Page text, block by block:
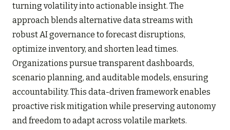
turning volatility into actionable insight. The
approach blends alternative data streams with
robust AI governance to forecast disruptions,
optimize inventory, and shorten lead times.
Organizations pursue transparent dashboards,
scenario planning, and auditable models, ensuring
accountability. This data-driven framework enables
proactive risk mitigation while preserving autonomy
and freedom to adapt across volatile markets.